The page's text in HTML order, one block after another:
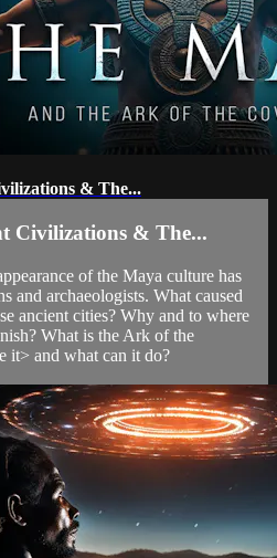
& The...
Civilizations & The...
of the Maya culture has
and archaeologists. What caused
ancient cities? Why and to where
What is the Ark of the
it> and what can it do?